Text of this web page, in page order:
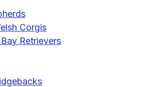
Corgis
Retrievers